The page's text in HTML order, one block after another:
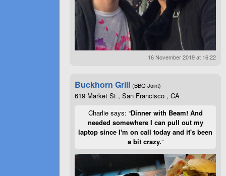
16 November 2019 at 16:22
Buckhorn Grill (BBQ Joint)
619 Market St , San Francisco , CA
Charlie says: “Dinner with Beam! And
needed somewhere I can pull out my
laptop since I'm on call today and it's been
a bit crazy.”